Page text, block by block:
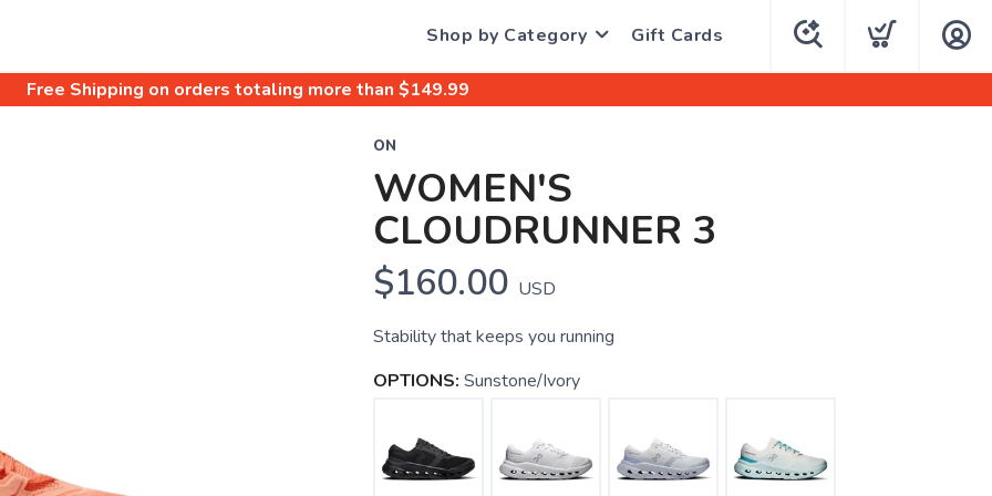
Shop by Category Gift Cards
Free Shipping on orders totaling more than $149.99
ON
WOMEN'S
CLOUDRUNNER 3
$160.00 USD
Stability that keeps you running
OPTIONS: Sunstone/Ivory